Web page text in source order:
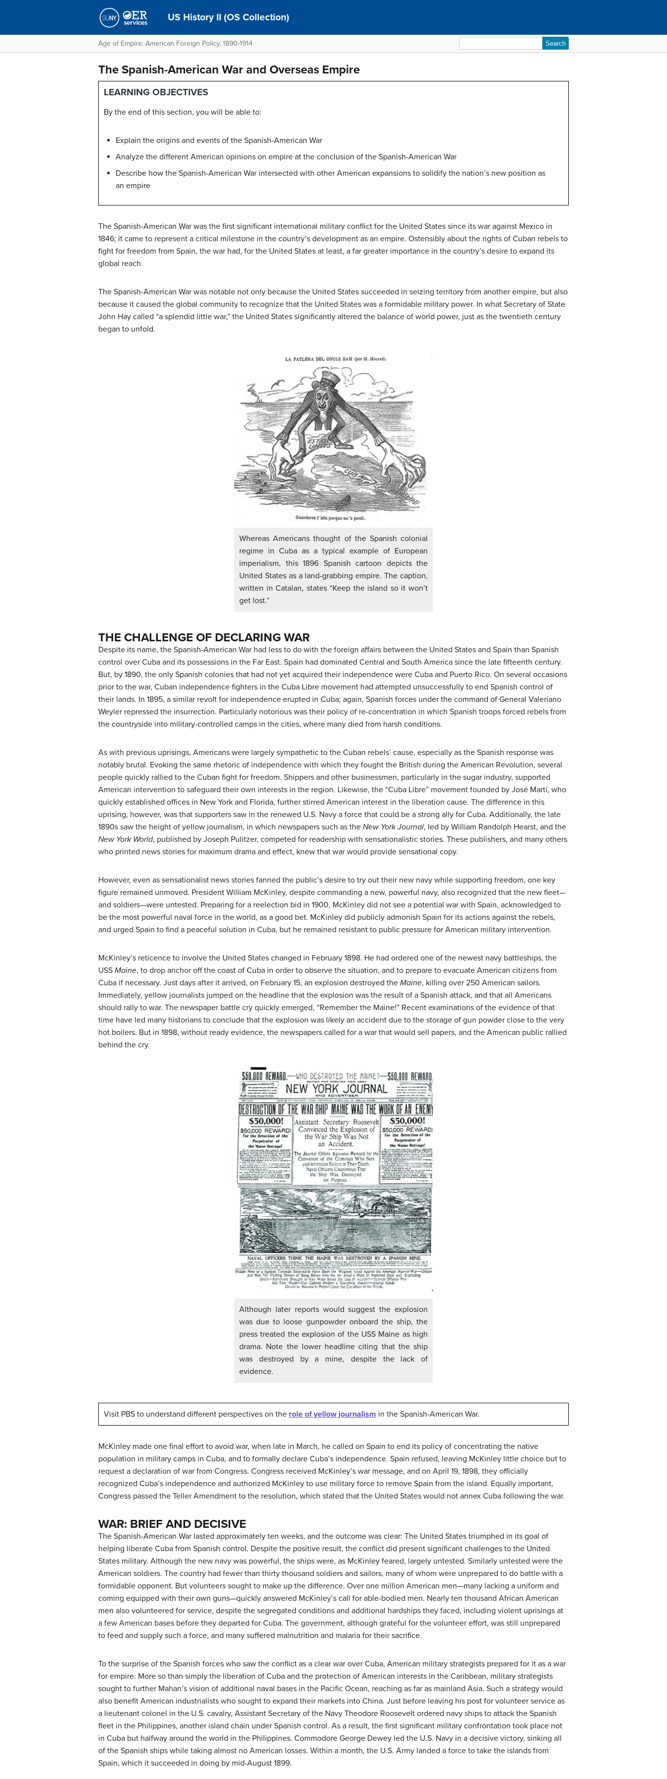
US History II (OS Collection)
Age of Empire: American Foreign Policy, 1890-1914
for:
The Spanish-American War and Overseas Empire
LEARNING OBJECTIVES
By the end of this section, you will be able to:
Explain the origins and events of the Spanish-American War
Analyze the different American opinions on empire at the conclusion of the Spanish-American War
Describe how the Spanish-American War intersected with other American expansions to solidify the nation’s new position as
an empire
The Spanish-American War was the first significant international military conflict for the United States since its war against Mexico in
1846; it came to represent a critical milestone in the country’s development as an empire. Ostensibly about the rights of Cuban rebels to
fight for freedom from Spain, the war had, for the United States at least, a far greater importance in the country’s desire to expand its
global reach.
The Spanish-American War was notable not only because the United States succeeded in seizing territory from another empire, but also
because it caused the global community to recognize that the United States was a formidable military power. In what Secretary of State
John Hay called “a splendid little war,” the United States significantly altered the balance of world power, just as the twentieth century
began to unfold.
Whereas Americans thought of the Spanish colonial
regime in Cuba as a typical example of European
imperialism, this 1896 Spanish cartoon depicts the
United States as a land-grabbing empire. The caption,
written in Catalan, states “Keep the island so it won’t
get lost.”
THE CHALLENGE OF DECLARING WAR
Despite its name, the Spanish-American War had less to do with the foreign affairs between the United States and Spain than Spanish
control over Cuba and its possessions in the Far East. Spain had dominated Central and South America since the late fifteenth century.
But, by 1890, the only Spanish colonies that had not yet acquired their independence were Cuba and Puerto Rico. On several occasions
prior to the war, Cuban independence fighters in the Cuba Libre movement had attempted unsuccessfully to end Spanish control of
their lands. In 1895, a similar revolt for independence erupted in Cuba; again, Spanish forces under the command of General Valeriano
Weyler repressed the insurrection. Particularly notorious was their policy of re-concentration in which Spanish troops forced rebels from
the countryside into military-controlled camps in the cities, where many died from harsh conditions.
As with previous uprisings, Americans were largely sympathetic to the Cuban rebels’ cause, especially as the Spanish response was
notably brutal. Evoking the same rhetoric of independence with which they fought the British during the American Revolution, several
people quickly rallied to the Cuban fight for freedom. Shippers and other businessmen, particularly in the sugar industry, supported
American intervention to safeguard their own interests in the region. Likewise, the “Cuba Libre” movement founded by José Martí, who
quickly established offices in New York and Florida, further stirred American interest in the liberation cause. The difference in this
uprising, however, was that supporters saw in the renewed U.S. Navy a force that could be a strong ally for Cuba. Additionally, the late
1890s saw the height of yellow journalism, in which newspapers such as the New York Journal, led by William Randolph Hearst, and the
New York World, published by Joseph Pulitzer, competed for readership with sensationalistic stories. These publishers, and many others
who printed news stories for maximum drama and effect, knew that war would provide sensational copy.
However, even as sensationalist news stories fanned the public’s desire to try out their new navy while supporting freedom, one key
figure remained unmoved. President William McKinley, despite commanding a new, powerful navy, also recognized that the new fleet—
and soldiers—were untested. Preparing for a reelection bid in 1900, McKinley did not see a potential war with Spain, acknowledged to
be the most powerful naval force in the world, as a good bet. McKinley did publicly admonish Spain for its actions against the rebels,
and urged Spain to find a peaceful solution in Cuba, but he remained resistant to public pressure for American military intervention.
McKinley’s reticence to involve the United States changed in February 1898. He had ordered one of the newest navy battleships, the
USS Maine, to drop anchor off the coast of Cuba in order to observe the situation, and to prepare to evacuate American citizens from
Cuba if necessary. Just days after it arrived, on February 15, an explosion destroyed the Maine, killing over 250 American sailors.
Immediately, yellow journalists jumped on the headline that the explosion was the result of a Spanish attack, and that all Americans
should rally to war. The newspaper battle cry quickly emerged, “Remember the Maine!” Recent examinations of the evidence of that
time have led many historians to conclude that the explosion was likely an accident due to the storage of gun powder close to the very
hot boilers. But in 1898, without ready evidence, the newspapers called for a war that would sell papers, and the American public rallied
behind the cry.
Although later reports would suggest the explosion
was due to loose gunpowder onboard the ship, the
press treated the explosion of the USS Maine as high
drama. Note the lower headline citing that the ship
was destroyed by a mine, despite the lack of
evidence.
Visit PBS to understand different perspectives on the role of yellow journalism in the Spanish-American War.
McKinley made one final effort to avoid war, when late in March, he called on Spain to end its policy of concentrating the native
population in military camps in Cuba, and to formally declare Cuba’s independence. Spain refused, leaving McKinley little choice but to
request a declaration of war from Congress. Congress received McKinley’s war message, and on April 19, 1898, they officially
recognized Cuba’s independence and authorized McKinley to use military force to remove Spain from the island. Equally important,
Congress passed the Teller Amendment to the resolution, which stated that the United States would not annex Cuba following the war.
WAR: BRIEF AND DECISIVE
The Spanish-American War lasted approximately ten weeks, and the outcome was clear: The United States triumphed in its goal of
helping liberate Cuba from Spanish control. Despite the positive result, the conflict did present significant challenges to the United
States military. Although the new navy was powerful, the ships were, as McKinley feared, largely untested. Similarly untested were the
American soldiers. The country had fewer than thirty thousand soldiers and sailors, many of whom were unprepared to do battle with a
formidable opponent. But volunteers sought to make up the difference. Over one million American men—many lacking a uniform and
coming equipped with their own guns—quickly answered McKinley’s call for able-bodied men. Nearly ten thousand African American
men also volunteered for service, despite the segregated conditions and additional hardships they faced, including violent uprisings at
a few American bases before they departed for Cuba. The government, although grateful for the volunteer effort, was still unprepared
to feed and supply such a force, and many suffered malnutrition and malaria for their sacrifice.
To the surprise of the Spanish forces who saw the conflict as a clear war over Cuba, American military strategists prepared for it as a war
for empire. More so than simply the liberation of Cuba and the protection of American interests in the Caribbean, military strategists
sought to further Mahan’s vision of additional naval bases in the Pacific Ocean, reaching as far as mainland Asia. Such a strategy would
also benefit American industrialists who sought to expand their markets into China. Just before leaving his post for volunteer service as
a lieutenant colonel in the U.S. cavalry, Assistant Secretary of the Navy Theodore Roosevelt ordered navy ships to attack the Spanish
fleet in the Philippines, another island chain under Spanish control. As a result, the first significant military confrontation took place not
in Cuba but halfway around the world in the Philippines. Commodore George Dewey led the U.S. Navy in a decisive victory, sinking all
of the Spanish ships while taking almost no American losses. Within a month, the U.S. Army landed a force to take the islands from
Spain, which it succeeded in doing by mid-August 1899.